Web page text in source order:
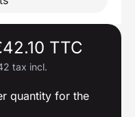
TTC
tax incl.
quantity for the